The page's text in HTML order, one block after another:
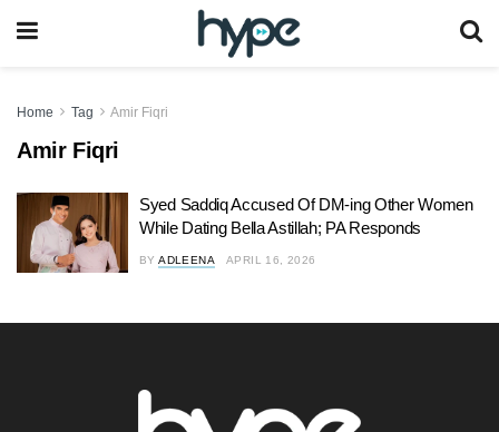
Home Tag Amir Fiqri
Amir Fiqri
Syed Saddiq Accused Of DM-ing Other Women
While Dating Bella Astillah; PA Responds
BY ADLEENA APRIL 16, 2026